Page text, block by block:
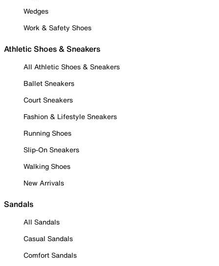
Wedges
Work & Safety Shoes
Athletic Shoes & Sneakers
All Athletic Shoes & Sneakers
Ballet Sneakers
Court Sneakers
Fashion & Lifestyle Sneakers
Running Shoes
Slip-On Sneakers
Walking Shoes
New Arrivals
Sandals
All Sandals
Casual Sandals
Comfort Sandals